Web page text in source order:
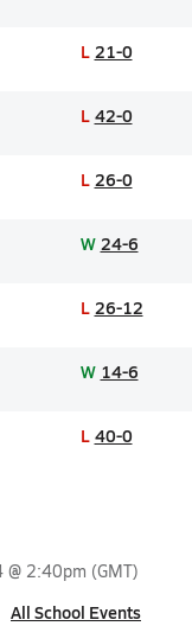
L 21-0
L 42-0
L 26-0
W 24-6
L 26-12
W 14-6
L 40-0
2:40pm (GMT)
All School Events